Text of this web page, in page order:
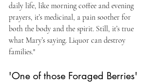
daily life, like morning coffee and evening
prayers, it’s medicinal, a pain soother for
both the body and the spirit. Still, it’s true
what Mary’s saying. Liquor can destroy
families."
'One of those Foraged Berries'